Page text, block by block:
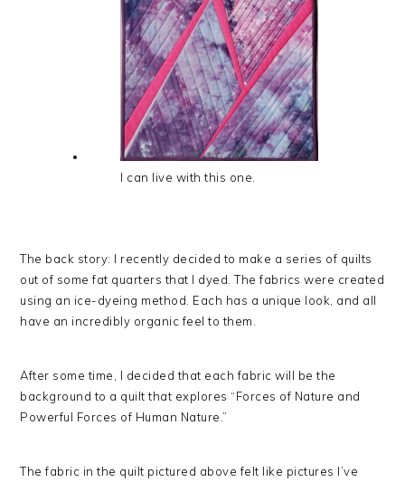
I can live with this one.
The back story: I recently decided to make a series of quilts
out of some fat quarters that I dyed. The fabrics were created
using an ice-dyeing method. Each has a unique look, and all
have an incredibly organic feel to them.
After some time, I decided that each fabric will be the
background to a quilt that explores “Forces of Nature and
Powerful Forces of Human Nature.”
The fabric in the quilt pictured above felt like pictures I’ve